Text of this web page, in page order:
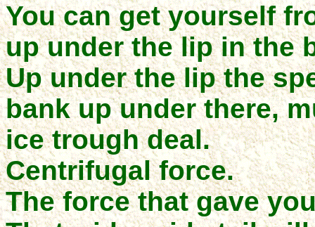
You can get yourself
up under the lip in the
Up under the lip the
bank up under there,
ice trough deal.
Centrifugal force.
The force that gave